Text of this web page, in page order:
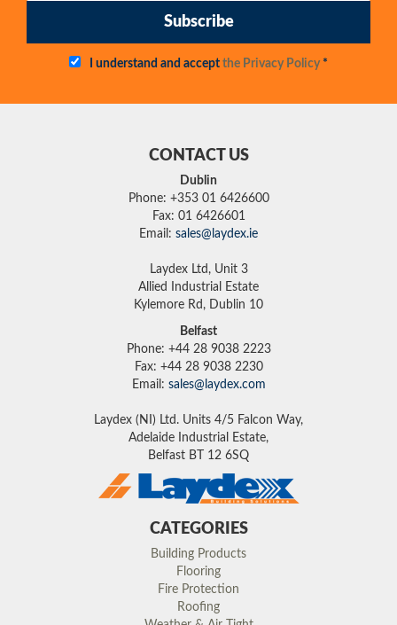
Subscribe
I understand and accept the Privacy Policy*
CONTACT US
Dublin
Phone: +353 01 6426600
Fax: 01 6426601
Email: sales@laydex.ie
Laydex Ltd, Unit 3
Allied Industrial Estate
Kylemore Rd, Dublin 10
Belfast
Phone: +44 28 9038 2223
Fax: +44 28 9038 2230
Email: sales@laydex.com
Laydex (NI) Ltd. Units 4/5 Falcon Way,
Adelaide Industrial Estate,
Belfast BT 12 6SQ
CATEGORIES
Building Products
Flooring
Fire Protection
Roofing